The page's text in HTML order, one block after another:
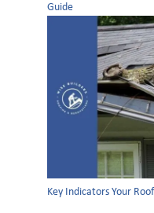
Guide
Key Indicators Your